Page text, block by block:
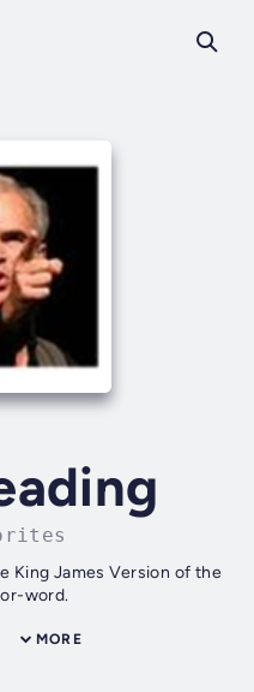
King James Version of the
word.
MORE